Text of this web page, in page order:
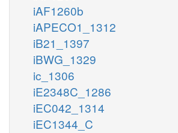
iAF1260b
iAPECO1_1312
iB21_1397
iBWG_1329
ic_1306
iE2348C_1286
iEC042_1314
iEC1344_C